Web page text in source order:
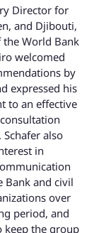
Director for
and Djibouti,
the World Bank
welcomed
by
expressed his
to an effective
Schafer also
in
Bank and civil
over
period, and
keep the group